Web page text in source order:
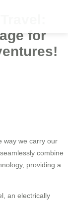
for
way we carry our
combine
providing a
an electrically